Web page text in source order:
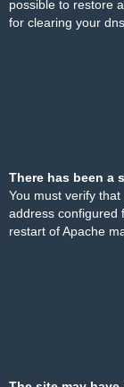
possible to restore
for clearing your
There has been a
You must verify
address configured
restart of Apache